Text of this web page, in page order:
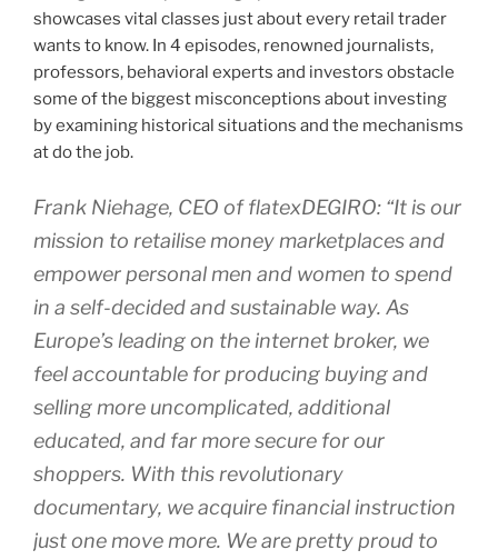
showcases vital classes just about every retail trader
wants to know. In 4 episodes, renowned journalists,
professors, behavioral experts and investors obstacle
some of the biggest misconceptions about investing
by examining historical situations and the mechanisms
at do the job.
Frank Niehage, CEO of flatexDEGIRO: “It is our
mission to retailise money marketplaces and
empower personal men and women to spend
in a self-decided and sustainable way. As
Europe’s leading on the internet broker, we
feel accountable for producing buying and
selling more uncomplicated, additional
educated, and far more secure for our
shoppers. With this revolutionary
documentary, we acquire financial instruction
just one move more. We are pretty proud to